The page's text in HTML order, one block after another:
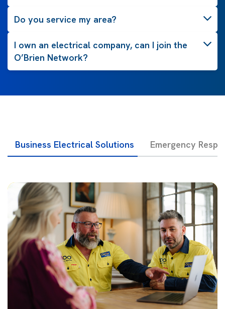
Do you service my area?
I own an electrical company, can I join the
O’Brien Network?
Business Electrical Solutions Emergency